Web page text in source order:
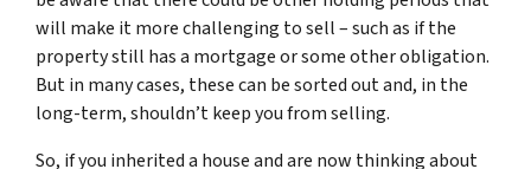
will make it more challenging to sell – such as if the
property still has a mortgage or some other obligation.
But in many cases, these can be sorted out and, in the
long-term, shouldn’t keep you from selling.
So, if you inherited a house and are now thinking about